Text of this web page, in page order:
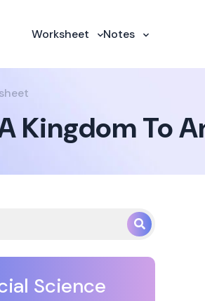
Worksheet Notes
Kingdom To
Science